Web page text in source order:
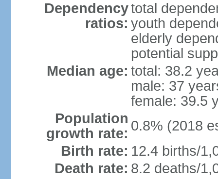
Dependency
ratios:
total
youth
elderly
potential
Median age: total: 38.2
male: 37
female: 39.5
Population
growth rate: 0.8% (2018
Birth rate: 12.4 births/
Death rate: 8.2 deaths/